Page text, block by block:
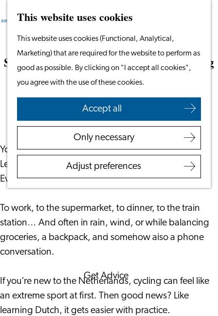
This website uses cookies
This website uses cookies (Functional, Analytical,
Marketing) that are required for the website to perform as
good as possible. By clicking on "I accept all cookies",
you agree with the use of these cookies.
Accept all
Only necessary
Adjust preferences
the
homepage
Menu
Search
Work in Leiden
Starting Your Business
Students
Volunteering
Employers
Employer Partnership
Programme
Recruiting Internationals
Start Ups
Service Providers for
Employers
Corporate Events
Get Advice
FAQ's
News
Search
Surviving (and Enjoying) Dutch Cycling
Culture
July 1, 2026 | Taalthuis
You’ve moved to the Netherlands, settled into life in
Leiden, and then reality hits: everyone cycles.
Everywhere. All the time.
To work, to the supermarket, to dinner, to the train
station… And often in rain, wind, or while balancing
groceries, a backpack, and somehow also a phone
conversation.
If you’re new to the Netherlands, cycling can feel like
an extreme sport at first. Then good news? Like
learning Dutch, it gets easier with practice.